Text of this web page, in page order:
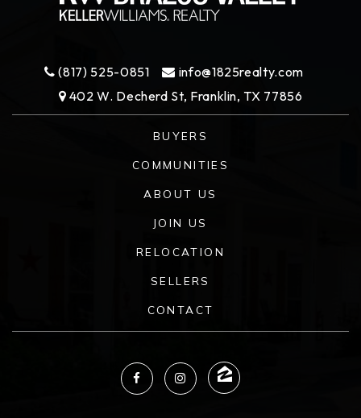
(817) 525-0851
info@1825realty.com
402 W. Decherd St, Franklin, TX 77856
BUYERS
COMMUNITIES
ABOUT US
JOIN US
RELOCATION
SELLERS
CONTACT